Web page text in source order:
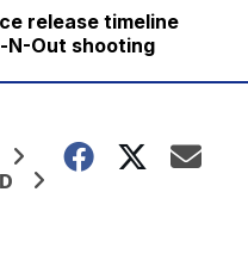
release timeline
N-Out shooting